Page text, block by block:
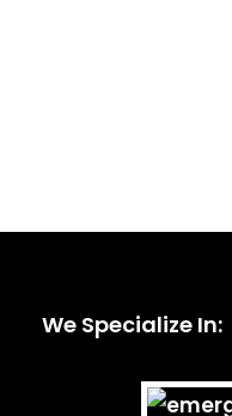
We Specialize In: